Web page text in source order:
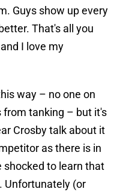
Guys show up every
That's all you
I love my
way – no one on
tanking – but it's
Crosby talk about it
as there is in
shocked to learn that
Unfortunately (or